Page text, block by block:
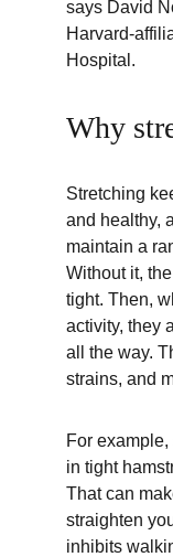
says David
Harvard-
Hospital.
Why
Stretching
and healthy,
maintain a
Without it,
tight. Then,
activity, they
all the way.
strains, and
For
in tight
That can
straighten
inhibits